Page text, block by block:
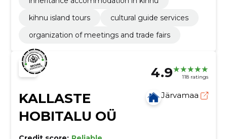
kihnu island tours
cultural guide services
organization of meetings and trade fairs
4.9 118 ratings
KALLASTE
HOBITALU OÜ
Järvamaa